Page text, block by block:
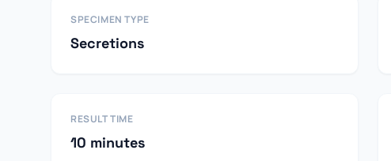
SPECIMEN TYPE
Secretions
RESULT TIME
10 minutes